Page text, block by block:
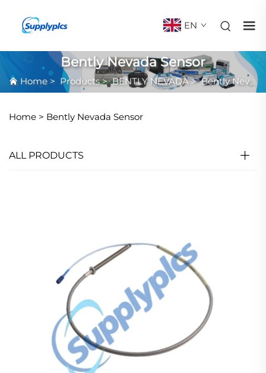
EN
Bently Nevada Sensor
Home > Products>BENTLY NEVADA>Bently Nevada Sensor
Home > Bently Nevada Sensor
ALL PRODUCTS